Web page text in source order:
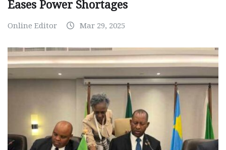
Eases Power Shortages
Online Editor Mar 29, 2025